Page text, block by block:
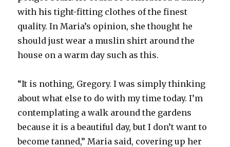
with his tight-fitting clothes of the finest
quality. In Maria’s opinion, she thought he
should just wear a muslin shirt around the
house on a warm day such as this.
“It is nothing, Gregory. I was simply thinking
about what else to do with my time today. I’m
contemplating a walk around the gardens
because it is a beautiful day, but I don’t want to
become tanned,” Maria said, covering up her